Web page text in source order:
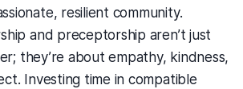
resilient community.
and preceptorship aren’t just
they’re about empathy, kindness,
Investing time in compatible